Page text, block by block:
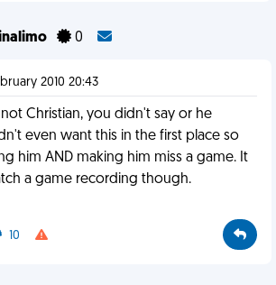
0
2010 20:43
Christian, you didn't say or he
even want this in the first place so
him AND making him miss a game. It
a game recording though.
10